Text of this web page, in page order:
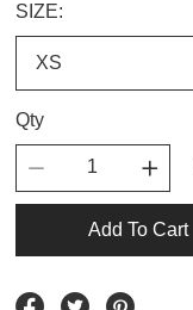
SIZE:
Qty
Add To Cart